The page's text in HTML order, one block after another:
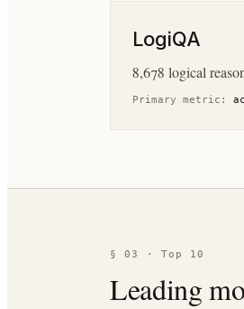
LogiQA
8,678 logical
Primary metric:
§ 03 · Top 10
Leading